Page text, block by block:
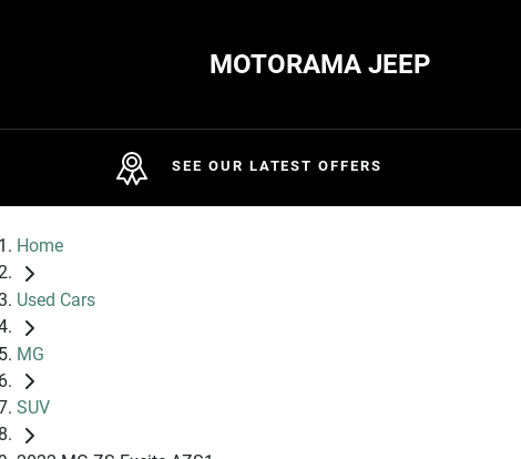
MOTORAMA JEEP
SEE OUR LATEST OFFERS
Home
Used Cars
MG
SUV